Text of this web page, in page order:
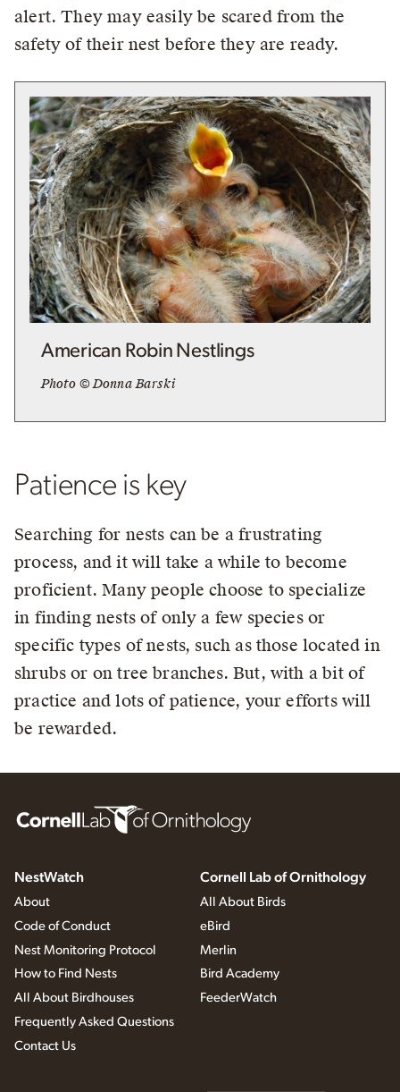
alert. They may easily be scared from the
safety of their nest before they are ready.
American Robin Nestlings
Photo © Donna Barski
Patience is key
Searching for nests can be a frustrating
process, and it will take a while to become
proficient. Many people choose to specialize
in finding nests of only a few species or
specific types of nests, such as those located in
shrubs or on tree branches. But, with a bit of
practice and lots of patience, your efforts will
be rewarded.
NestWatch
About
Code of Conduct
Nest Monitoring Protocol
How to Find Nests
All About Birdhouses
Frequently Asked Questions
Contact Us
Cornell Lab of Ornithology
All About Birds
eBird
Merlin
Bird Academy
FeederWatch